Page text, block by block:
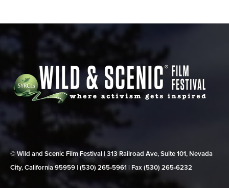
© Wild and Scenic Film Festival | 313 Railroad Ave, Suite 101, Nevada
City, California 95959 | (530) 265‑5961 | Fax (530) 265‑6232